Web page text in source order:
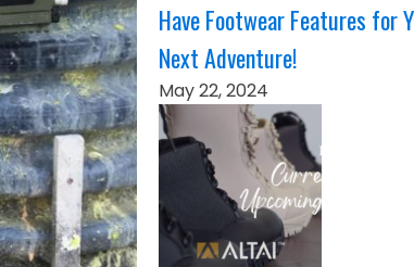
Have Footwear Features for
Next Adventure!
May 22, 2024